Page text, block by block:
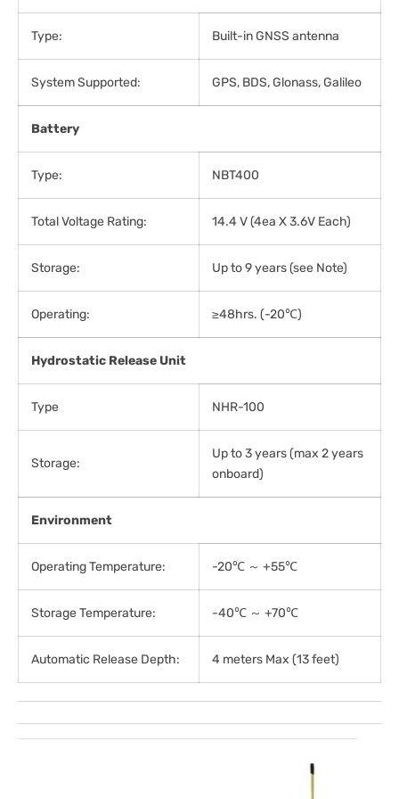
Type: Built-in GNSS antenna
System Supported: GPS, BDS, Glonass, Galileo
Battery
Type: NBT400
Total Voltage Rating: 14.4 V (4ea X 3.6V Each)
Storage: Up to 9 years (see Note)
Operating: ≥48hrs. (-20℃)
Hydrostatic Release Unit
Type NHR-100
Storage:
Up to 3 years (max 2 years
onboard)
Environment
Operating Temperature: -20℃ ～ +55℃
Storage Temperature: -40℃ ～ +70℃
Automatic Release Depth: 4 meters Max (13 feet)